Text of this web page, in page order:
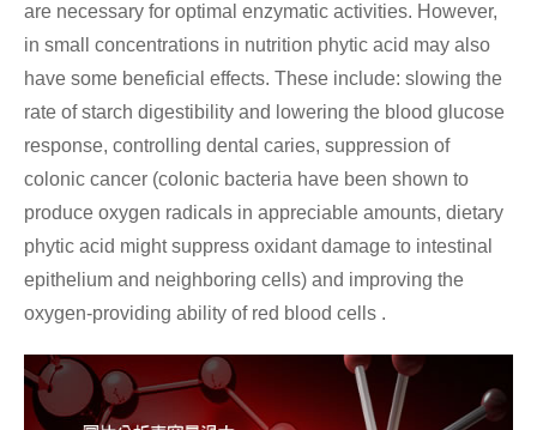
are necessary for optimal enzymatic activities. However,
in small concentrations in nutrition phytic acid may also
have some beneficial effects. These include: slowing the
rate of starch digestibility and lowering the blood glucose
response, controlling dental caries, suppression of
colonic cancer (colonic bacteria have been shown to
produce oxygen radicals in appreciable amounts, dietary
phytic acid might suppress oxidant damage to intestinal
epithelium and neighboring cells) and improving the
oxygen-providing ability of red blood cells .